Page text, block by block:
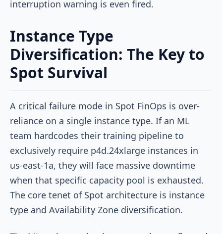
interruption warning is even fired.
Instance Type
Diversification: The Key to
Spot Survival
A critical failure mode in Spot FinOps is over-
reliance on a single instance type. If an ML
team hardcodes their training pipeline to
exclusively require p4d.24xlarge instances in
us-east-1a, they will face massive downtime
when that specific capacity pool is exhausted.
The core tenet of Spot architecture is instance
type and Availability Zone diversification.